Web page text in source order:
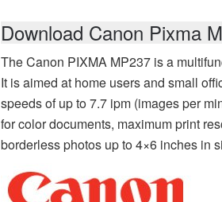
Download Canon Pixma
The Canon PIXMA MP237 is a
It is aimed at home users and small
speeds of up to 7.7 ipm (images per
for color documents, maximum print
borderless photos up to 4×6 inches in